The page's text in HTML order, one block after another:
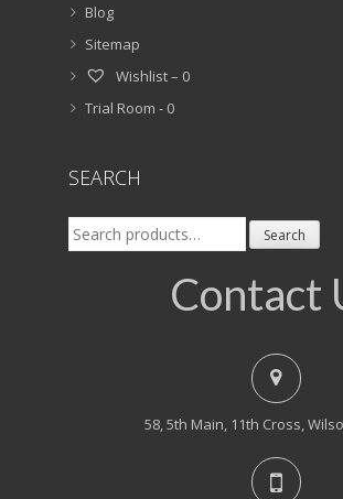
Blog
Sitemap
Wishlist – 0
Trial Room - 0
SEARCH
Search
for:
Search
Contact
58, 5th Main, 11th Cross,